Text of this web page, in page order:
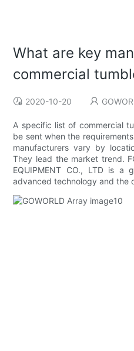
What are key
commercial
2020-10-20
A specific list of commercial
be sent when the
manufacturers vary by
They lead the market trend.
EQUIPMENT CO., LTD is a
advanced technology and the